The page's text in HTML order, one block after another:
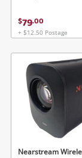
$79.00
+ $12.50 Postage
Nearstream